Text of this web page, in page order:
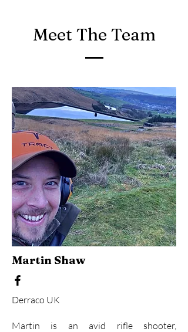
Meet The Team
Martin Shaw
Derraco UK
Martin is an avid rifle shooter,